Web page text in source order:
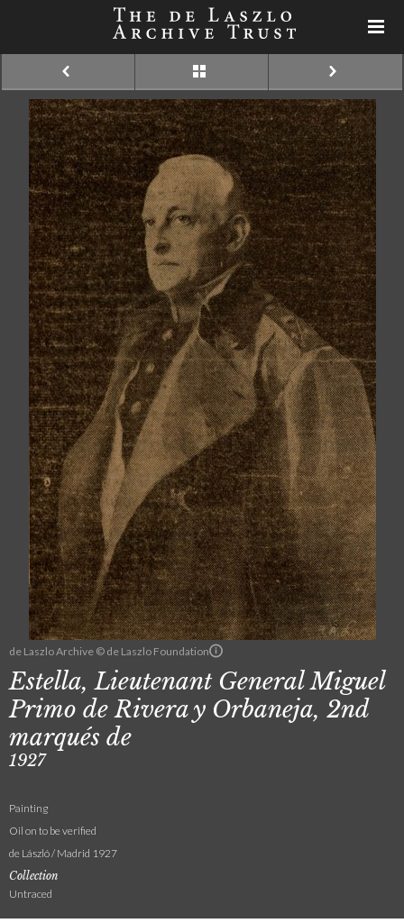
de Laszlo Archive © de Laszlo Foundation
Estella, Lieutenant General Miguel
Primo de Rivera y Orbaneja, 2nd
marqués de
1927
Painting
Oil on to be verified
de László / Madrid 1927
Collection
Untraced